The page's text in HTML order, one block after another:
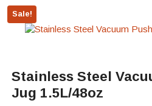
Sale!
Stainless Steel
Jug 1.5L/48oz